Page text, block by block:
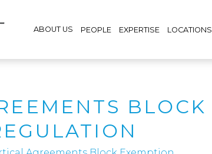
ABOUT US PEOPLE EXPERTISE LOCATIONS
BLOCK